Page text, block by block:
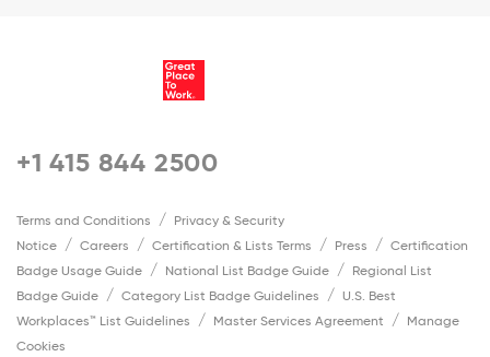
+1 415 844 2500
Terms and Conditions
Privacy & Security
Notice
Careers Certification & Lists Terms Press
Certification
Badge Usage Guide
National List Badge Guide
Regional List
Badge Guide
Category List Badge Guidelines
U.S. Best
Workplaces™ List Guidelines
Master Services Agreement
Manage
Cookies